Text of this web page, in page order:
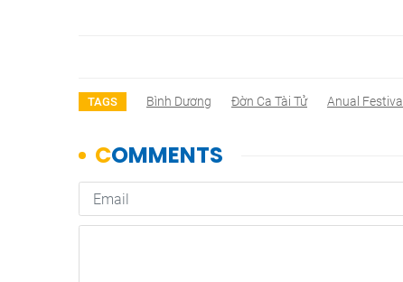
TAGS Bình Dương Đờn Ca Tài Tử Anual Festival